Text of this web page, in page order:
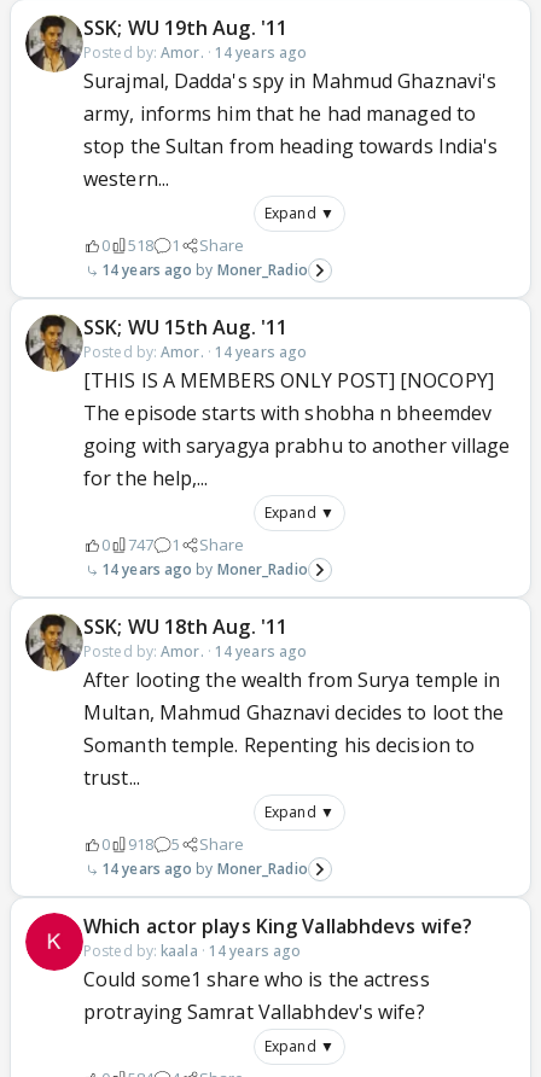
SSK; WU 19th Aug. '11
Posted by:Amor. · 14 years ago
Surajmal, Dadda's spy in Mahmud Ghaznavi's
army, informs him that he had managed to
stop the Sultan from heading towards India's
western...
Expand ▼
0 518 1 Share
14 years ago Moner_Radio
SSK; WU 15th Aug. '11
Posted by:Amor. · 14 years ago
[THIS IS A MEMBERS ONLY POST] [NOCOPY]
The episode starts with shobha n bheemdev
going with saryagya prabhu to another village
for the help,...
Expand ▼
0 747 1 Share
14 years ago Moner_Radio
SSK; WU 18th Aug. '11
Posted by:Amor. · 14 years ago
After looting the wealth from Surya temple in
Multan, Mahmud Ghaznavi decides to loot the
Somanth temple. Repenting his decision to
trust...
Expand ▼
0 918 5 Share
14 years ago Moner_Radio
Which actor plays King Vallabhdevs wife?
Posted by: kaala · 14 years ago
Could some1 share who is the actress
protraying Samrat Vallabhdev's wife?
Expand ▼